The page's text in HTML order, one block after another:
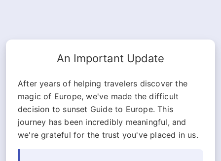
An Important Update
After years of helping travelers discover the
magic of Europe, we've made the difficult
decision to sunset Guide to Europe. This
journey has been incredibly meaningful, and
we're grateful for the trust you've placed in us.